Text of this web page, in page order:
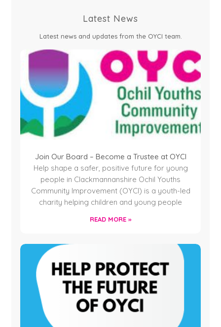
Latest News
Latest news and updates from the OYCI team.
Join Our Board – Become a Trustee at OYCI
Help shape a safer, positive future for young
people in Clackmannanshire Ochil Youths
Community Improvement (OYCI) is a youth-led
charity helping children and young people
READ MORE »